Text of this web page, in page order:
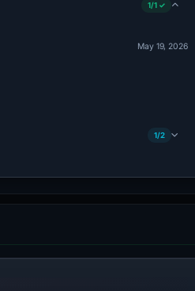
1/1 ✓
May 19, 2026
1/2